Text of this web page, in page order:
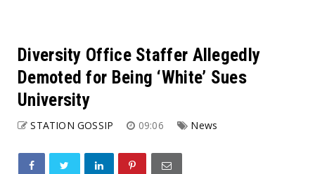
Diversity Office Staffer Allegedly
Demoted for Being ‘White’ Sues
University
STATION GOSSIP 09:06 News